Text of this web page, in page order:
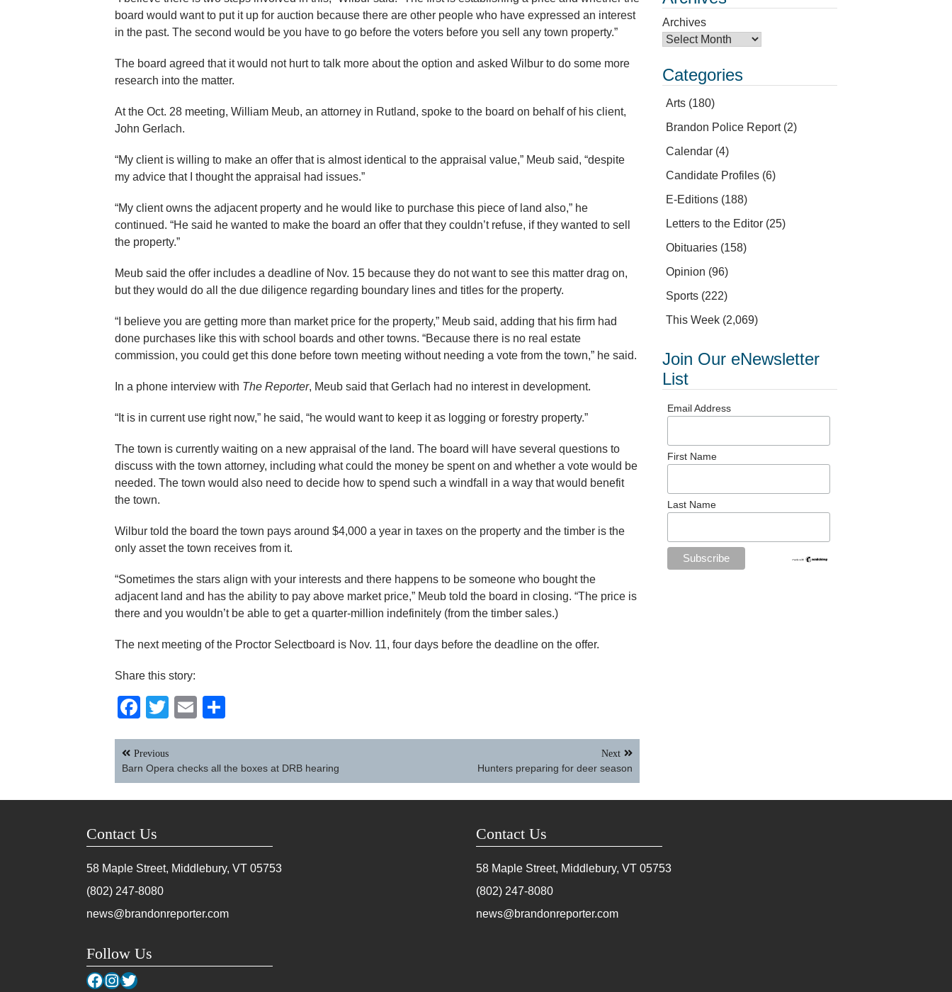
board would want to put it up for auction because there are other people who have expressed an interest
in the past. The second would be you have to go before the voters before you sell any town property.”
The board agreed that it would not hurt to talk more about the option and asked Wilbur to do some more
research into the matter.
At the Oct. 28 meeting, William Meub, an attorney in Rutland, spoke to the board on behalf of his client,
John Gerlach.
“My client is willing to make an offer that is almost identical to the appraisal value,” Meub said, “despite
my advice that I thought the appraisal had issues.”
“My client owns the adjacent property and he would like to purchase this piece of land also,” he
continued. “He said he wanted to make the board an offer that they couldn’t refuse, if they wanted to sell
the property.”
Meub said the offer includes a deadline of Nov. 15 because they do not want to see this matter drag on,
but they would do all the due diligence regarding boundary lines and titles for the property.
“I believe you are getting more than market price for the property,” Meub said, adding that his firm had
done purchases like this with school boards and other towns. “Because there is no real estate
commission, you could get this done before town meeting without needing a vote from the town,” he said.
In a phone interview with The Reporter, Meub said that Gerlach had no interest in development.
“It is in current use right now,” he said, “he would want to keep it as logging or forestry property.”
The town is currently waiting on a new appraisal of the land. The board will have several questions to
discuss with the town attorney, including what could the money be spent on and whether a vote would be
needed. The town would also need to decide how to spend such a windfall in a way that would benefit
the town.
Wilbur told the board the town pays around $4,000 a year in taxes on the property and the timber is the
only asset the town receives from it.
“Sometimes the stars align with your interests and there happens to be someone who bought the
adjacent land and has the ability to pay above market price,” Meub told the board in closing. “The price is
there and you wouldn’t be able to get a quarter-million indefinitely (from the timber sales.)
The next meeting of the Proctor Selectboard is Nov. 11, four days before the deadline on the offer.
Share this story:
Facebook
TwitterEmail
Post
navigation
Previous
Barn Opera checks all the boxes at DRB hearing
Next
Hunters preparing for deer season
Archives
Categories
Arts (180)
Brandon Police Report(2)
Calendar (4)
Candidate Profiles (6)
E-Editions (188)
Letters to the Editor (25)
Obituaries (158)
Opinion (96)
Sports (222)
This Week (2,069)
Join Our eNewsletter
List
Email Address
First Name
Last Name
Contact Us
58 Maple Street, Middlebury, VT 05753
(802) 247-8080
news@brandonreporter.com
Follow Us
Facebook
Instagram
Twitter
Contact Us
58 Maple Street, Middlebury, VT 05753
(802) 247-8080
news@brandonreporter.com